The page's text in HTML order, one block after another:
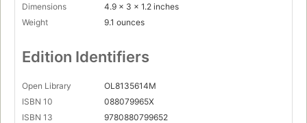
Dimensions
4.9 x 3 x 1.2 inches
Weight
9.1 ounces
Edition Identifiers
Open Library
OL8135614M
ISBN 10
088079965X
ISBN 13
9780880799652